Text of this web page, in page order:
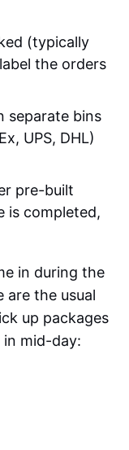
(typically
the orders
separate bins
UPS, DHL)
pre-built
is completed,
in during the
are the usual
up packages
mid-day: